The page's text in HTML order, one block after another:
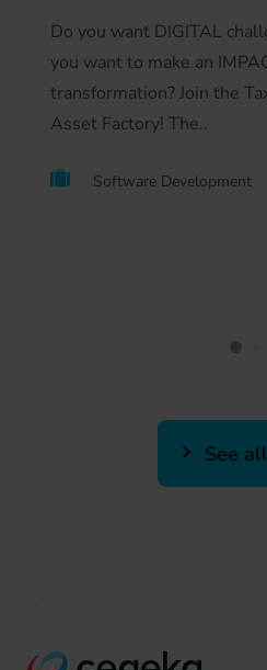
Do you want DIGITAL
you want to make an
transformation? Join the
Asset Factory! The..
Software Development
See